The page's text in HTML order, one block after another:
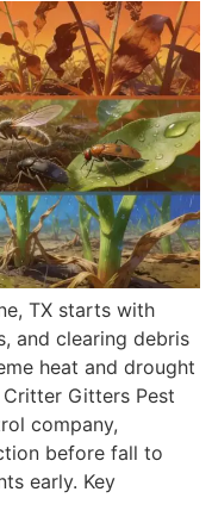
TX starts with
and clearing debris
heat and drought
Gitters Pest
company,
before fall to
early. Key